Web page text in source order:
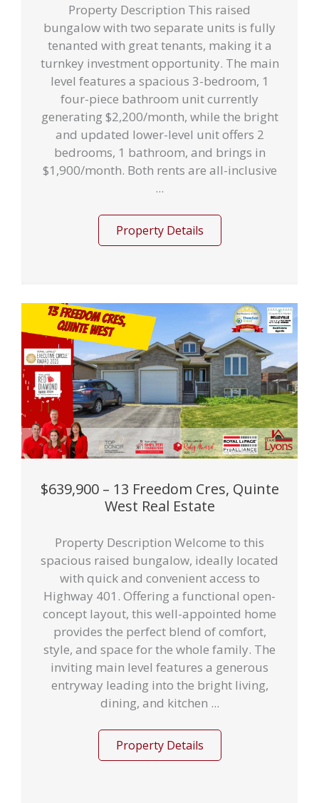
Property Description This raised
bungalow with two separate units is fully
tenanted with great tenants, making it a
turnkey investment opportunity. The main
level features a spacious 3-bedroom, 1
four-piece bathroom unit currently
generating $2,200/month, while the bright
and updated lower-level unit offers 2
bedrooms, 1 bathroom, and brings in
$1,900/month. Both rents are all-inclusive
...
Property Details
$639,900 – 13 Freedom Cres, Quinte
West Real Estate
Property Description Welcome to this
spacious raised bungalow, ideally located
with quick and convenient access to
Highway 401. Offering a functional open-
concept layout, this well-appointed home
provides the perfect blend of comfort,
style, and space for the whole family. The
inviting main level features a generous
entryway leading into the bright living,
dining, and kitchen ...
Property Details